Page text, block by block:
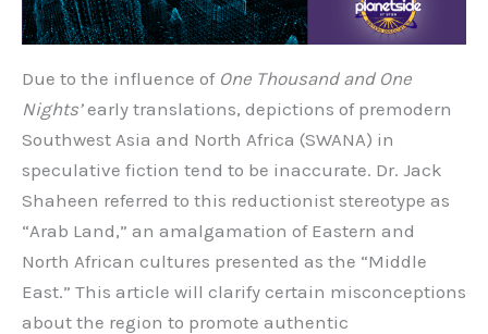
Due to the influence of One Thousand and One
Nights’early translations, depictions of premodern
Southwest Asia and North Africa (SWANA) in
speculative fiction tend to be inaccurate. Dr. Jack
Shaheen referred to this reductionist stereotype as
“Arab Land,” an amalgamation of Eastern and
North African cultures presented as the “Middle
East.” This article will clarify certain misconceptions
about the region to promote authentic